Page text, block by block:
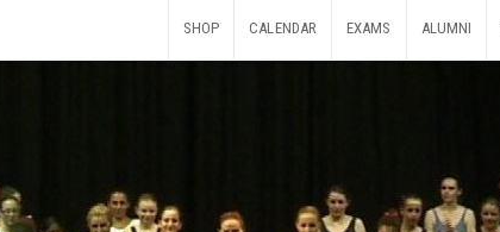
SHOP CALENDAR EXAMS ALUMNI